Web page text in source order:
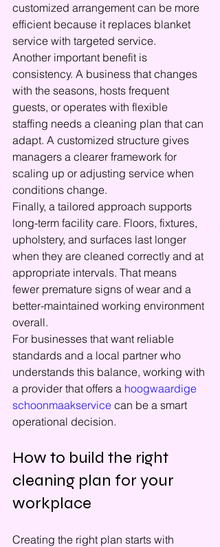
customized arrangement can be more
efficient because it replaces blanket
service with targeted service.
Another important benefit is
consistency. A business that changes
with the seasons, hosts frequent
guests, or operates with flexible
staffing needs a cleaning plan that can
adapt. A customized structure gives
managers a clearer framework for
scaling up or adjusting service when
conditions change.
Finally, a tailored approach supports
long-term facility care. Floors, fixtures,
upholstery, and surfaces last longer
when they are cleaned correctly and at
appropriate intervals. That means
fewer premature signs of wear and a
better-maintained working environment
overall.
For businesses that want reliable
standards and a local partner who
understands this balance, working with
a provider that offers a hoogwaardige
schoonmaakservice can be a smart
operational decision.
How to build the right
cleaning plan for your
workplace
Creating the right plan starts with